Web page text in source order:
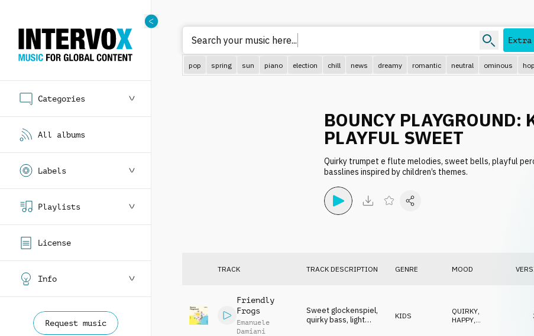
Categories
All albums
Labels
Playlists
License
Info
Request music
Extra
Search your music here...
pop spring sun piano election chill news dreamy romantic neutral ominous
BOUNCY PLAYGROUND:
PLAYFUL SWEET
Quirky trumpet e flute melodies, sweet bells, playful
basslines inspired by children’s themes.
TRACK TRACK DESCRIPTION GENRE MOOD
Friendly
Frogs
Emanuele
Damiani
Sweet glockenspiel,
quirky bass, light
KIDS QUIRKY,
HAPPY,